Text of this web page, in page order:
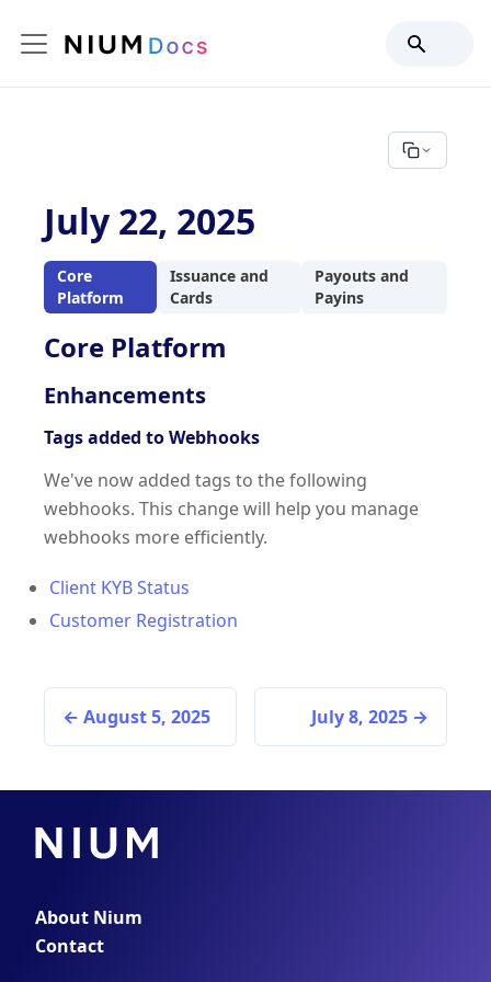
July 22, 2025
Core
Platform
Issuance and
Cards
Payouts and
Payins
Core Platform
Enhancements
Tags added to Webhooks
We've now added tags to the following
webhooks. This change will help you manage
webhooks more efficiently.
Client KYB Status
Customer Registration
August 5, 2025 July 8, 2025
About Nium
Contact